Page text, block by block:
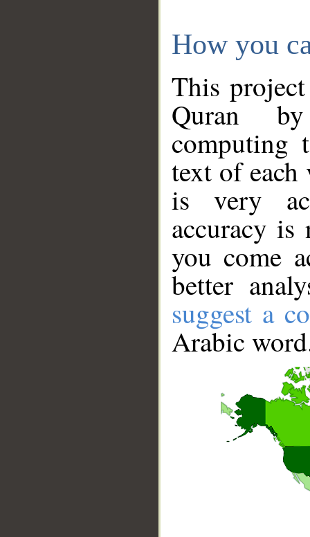
How you
This
Quran
computing
text of
is very
accuracy
you come
better
suggest a
Arabic